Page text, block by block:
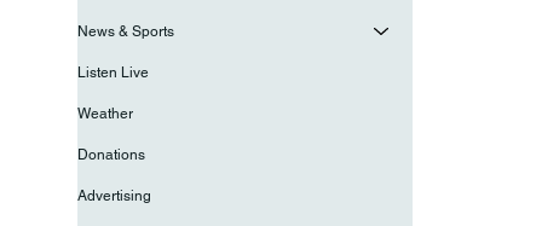
News & Sports
Listen Live
Weather
Donations
Advertising